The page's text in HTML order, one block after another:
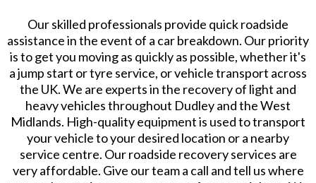
​Our skilled professionals provide quick roadside
assistance in the event of a car breakdown. Our priority
is to get you moving as quickly as possible, whether it's
a jump start or tyre service, or vehicle transport across
the UK. We are experts in the recovery of light and
heavy vehicles throughout Dudley and the West
Midlands. High-quality equipment is used to transport
your vehicle to your desired location or a nearby
service centre. Our roadside recovery services are
very affordable. Give our team a call and tell us where